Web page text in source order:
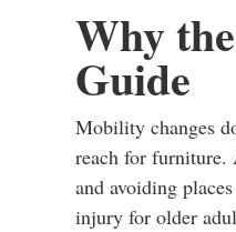
Why
Guide
Mobility changes
reach for furniture.
and avoiding
injury for older